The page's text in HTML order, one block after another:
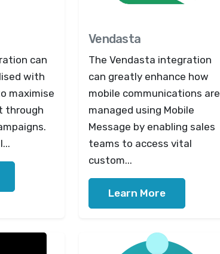
can
with
maximise
through
Vendasta
The Vendasta integration
can greatly enhance how
mobile communications are
managed using Mobile
Message by enabling sales
teams to access vital
custom...
Learn More